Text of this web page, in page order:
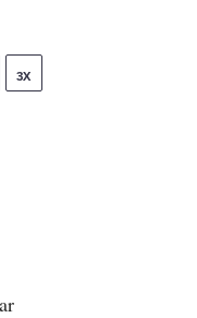
3X